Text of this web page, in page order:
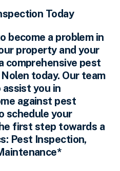
Today
become a problem in
property and your
comprehensive pest
today. Our team
you in
against pest
schedule your
first step towards a
Pest Inspection,